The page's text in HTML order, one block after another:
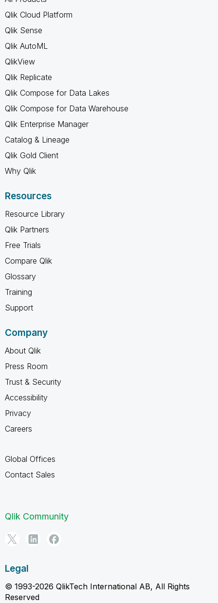
Qlik Cloud Platform
Qlik Sense
Qlik AutoML
QlikView
Qlik Replicate
Qlik Compose for Data Lakes
Qlik Compose for Data Warehouse
Qlik Enterprise Manager
Catalog & Lineage
Qlik Gold Client
Why Qlik
Resources
Resource Library
Qlik Partners
Free Trials
Compare Qlik
Glossary
Training
Support
Company
About Qlik
Press Room
Trust & Security
Accessibility
Privacy
Careers
Global Offices
Contact Sales
Qlik Community
Legal
© 1993-2026 QlikTech International AB, All Rights
Reserved